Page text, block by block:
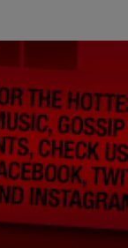
You Start?
for an
have experience
Call Frank @